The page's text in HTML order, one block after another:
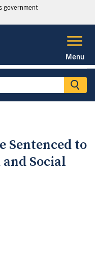
government
Menu
Sentenced to
Social